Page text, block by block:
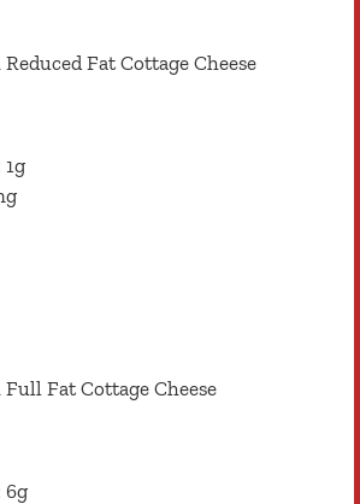
Fat Cottage Cheese
1g
Fat Cottage Cheese
6g